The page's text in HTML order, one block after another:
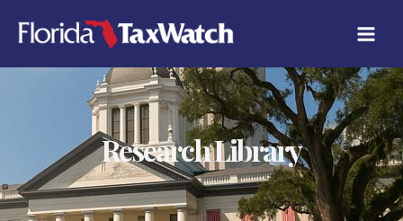
content
Research Library
A
T
E
E
S